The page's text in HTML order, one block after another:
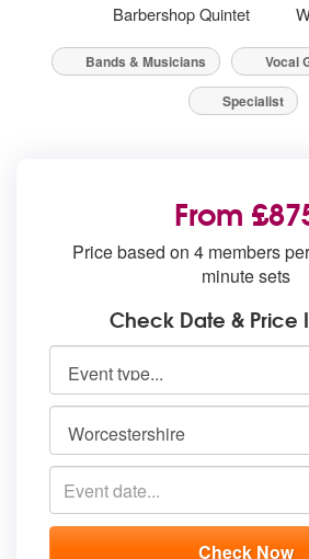
Barbershop Quintet
Bands & Musicians
Vocal
Specialist
From
Price based on 4 members
minute sets
Check Date & Price